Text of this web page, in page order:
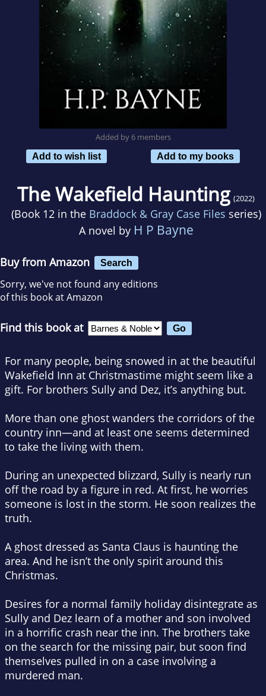
Added by 6 members
Add to wish list
Add to my books
The Wakefield Haunting (2022)
(Book 12 in the Braddock & Gray Case Files series)
A novel by H P Bayne
Buy from Amazon Search
Sorry, we've not found any editions
of this book at Amazon
Find this book at
For many people, being snowed in at the beautiful
Wakefield Inn at Christmastime might seem like a
gift. For brothers Sully and Dez, it’s anything but.
More than one ghost wanders the corridors of the
country inn—and at least one seems determined
to take the living with them.
During an unexpected blizzard, Sully is nearly run
off the road by a figure in red. At first, he worries
someone is lost in the storm. He soon realizes the
truth.
A ghost dressed as Santa Claus is haunting the
area. And he isn’t the only spirit around this
Christmas.
Desires for a normal family holiday disintegrate as
Sully and Dez learn of a mother and son involved
in a horrific crash near the inn. The brothers take
on the search for the missing pair, but soon find
themselves pulled in on a case involving a
murdered man.